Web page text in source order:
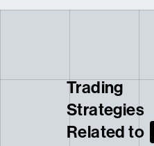
Trading
Strategies
Related to